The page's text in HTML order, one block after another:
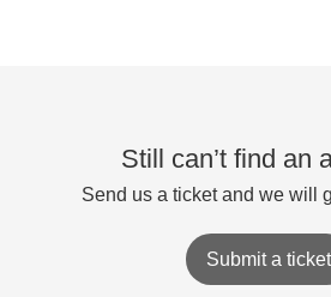
Still can’t find an
Send us a ticket and we will
Submit a ticket